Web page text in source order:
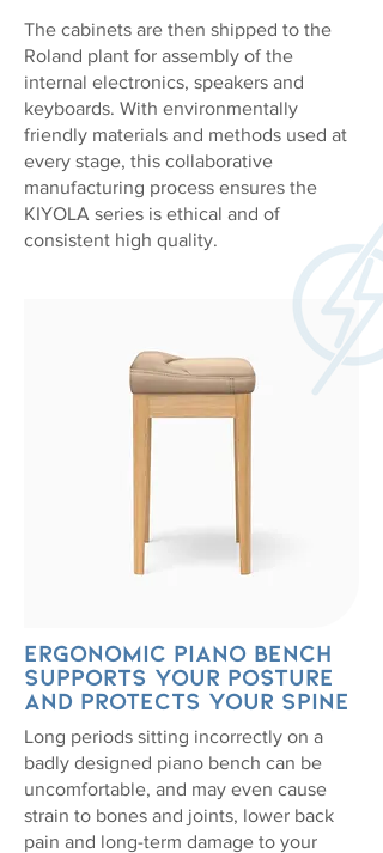
The cabinets are then shipped to the
Roland plant for assembly of the
internal electronics, speakers and
keyboards. With environmentally
friendly materials and methods used at
every stage, this collaborative
manufacturing process ensures the
KIYOLA series is ethical and of
consistent high quality.
Ergonomic piano bench
supports your posture
and protects your spine
Long periods sitting incorrectly on a
badly designed piano bench can be
uncomfortable, and may even cause
strain to bones and joints, lower back
pain and long-term damage to your